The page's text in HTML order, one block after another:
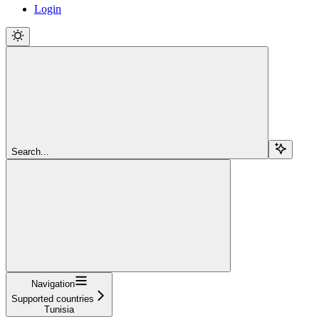
Login
Search...
Navigation
Supported countries
Tunisia